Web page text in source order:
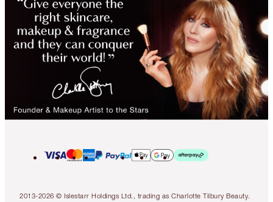
2013-2026 © Islestarr Holdings Ltd., trading as Charlotte Tilbury Beauty.